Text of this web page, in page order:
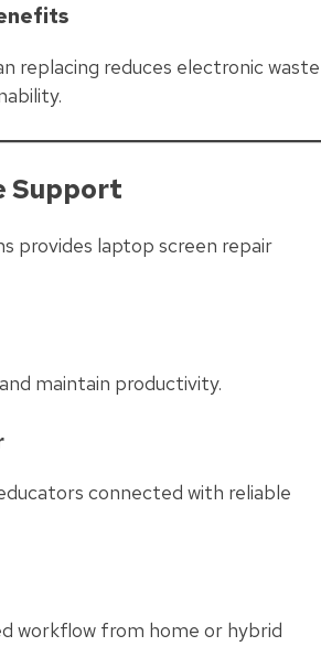
replacing reduces electronic waste
Support
provides laptop screen repair
maintain productivity.
connected with reliable
workflow from home or hybrid